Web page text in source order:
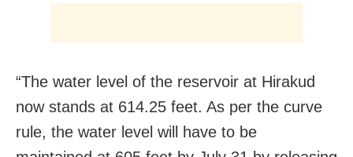
“The water level of the reservoir at Hirakud
now stands at 614.25 feet. As per the curve
rule, the water level will have to be